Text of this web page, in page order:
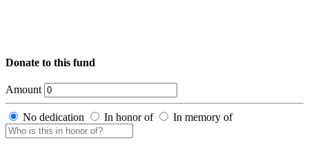
Donate to this fund
Amount
No dedication In honor of In memory of